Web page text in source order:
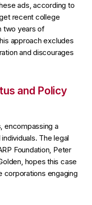
ads, according to
recent college
two years of
approach excludes
and discourages
and Policy
encompassing a
The legal
Foundation, Peter
hopes this case
corporations engaging